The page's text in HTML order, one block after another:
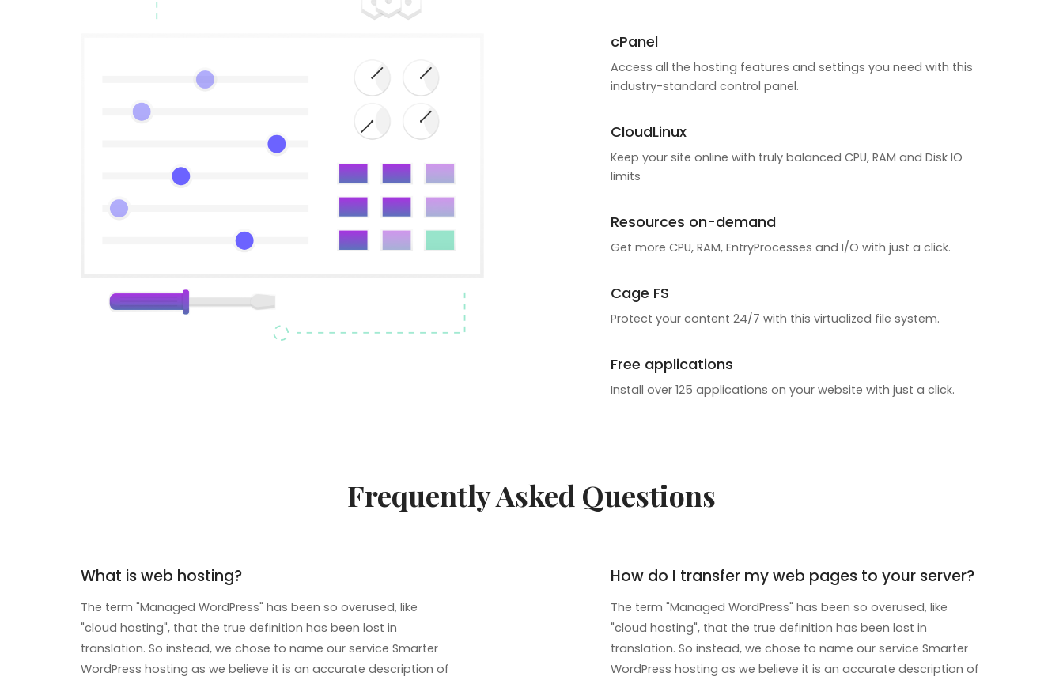
cPanel
Access all the hosting features and settings you need with this
industry-standard control panel.
CloudLinux
Keep your site online with truly balanced CPU, RAM and Disk IO
limits
Resources on-demand
Get more CPU, RAM, EntryProcesses and I/O with just a click.
Cage FS
Protect your content 24/7 with this virtualized file system.
Free applications
Install over 125 applications on your website with just a click.
Frequently Asked Questions
What is web hosting?
The term "Managed WordPress" has been so overused, like
"cloud hosting", that the true definition has been lost in
translation. So instead, we chose to name our service Smarter
WordPress hosting as we believe it is an accurate description of
How do I transfer my web pages to your server?
The term "Managed WordPress" has been so overused, like
"cloud hosting", that the true definition has been lost in
translation. So instead, we chose to name our service Smarter
WordPress hosting as we believe it is an accurate description of